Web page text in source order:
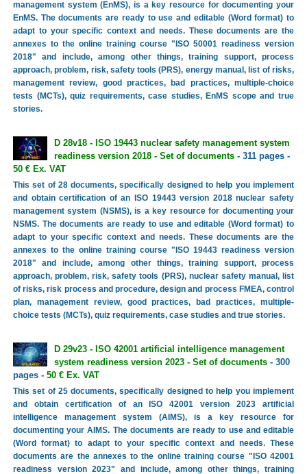
management system (EnMS), is a key resource for documenting your
EnMS. The documents are ready to use and editable (Word format) to
adapt to your specific context and needs. These documents are the
annexes to the online training course "ISO 50001 readiness version
2018" and include, among other things, training support, process
approach, problem, risk, safety tools (PRS), energy manual, list of risks,
management review, good practices, bad practices, multiple-choice
tests (MCTs), quiz requirements, case studies, EnMS scope and true
stories.
D 28v18 - ISO 19443 nuclear safety management system
readiness version 2018 - Set of documents- 311 pages -
50 € Ex. VAT
This set of 28 documents, specifically designed to help you implement
and obtain certification of an ISO 19443 version 2018 nuclear safety
management system (NSMS), is a key resource for documenting your
NSMS. The documents are ready to use and editable (Word format) to
adapt to your specific context and needs. These documents are the
annexes to the online training course "ISO 19443 readiness version
2018" and include, among other things, training support, process
approach, problem, risk, safety tools (PRS), nuclear safety manual, list
of risks, risk process and procedure, design and process FMEA, control
plan, management review, good practices, bad practices, multiple-
choice tests (MCTs), quiz requirements, case studies and true stories.
D 29v23 - ISO 42001 artificial intelligence management
system readiness version 2023 - Set of documents- 300
pages - 50 € Ex. VAT
This set of 25 documents, specifically designed to help you implement
and obtain certification of an ISO 42001 version 2023 artificial
intelligence management system (AIMS), is a key resource for
documenting your AIMS. The documents are ready to use and editable
(Word format) to adapt to your specific context and needs. These
documents are the annexes to the online training course "ISO 42001
readiness version 2023" and include, among other things, training